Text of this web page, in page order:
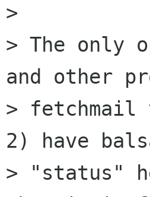
>
> The only
and other
> fetchmail
2) have
> "status"